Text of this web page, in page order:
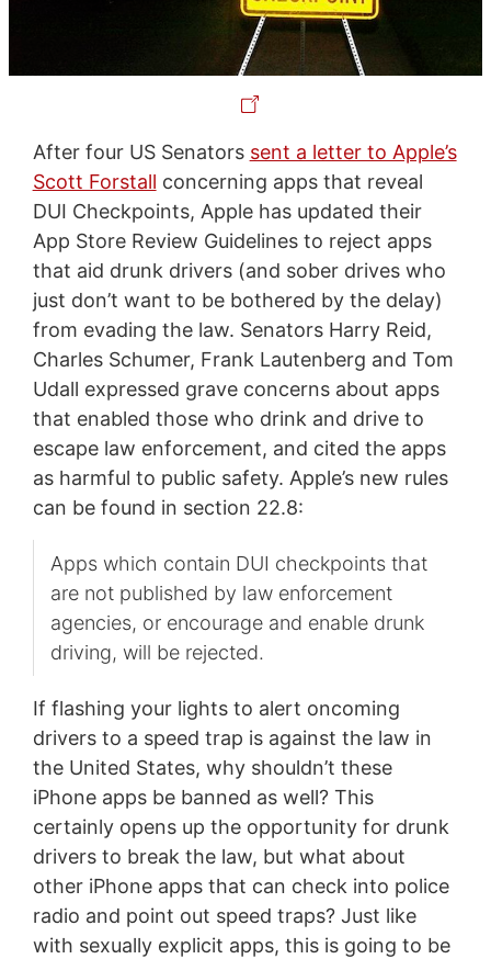
After four US Senators sent a letter to Apple’s
Scott Forstall concerning apps that reveal
DUI Checkpoints, Apple has updated their
App Store Review Guidelines to reject apps
that aid drunk drivers (and sober drives who
just don’t want to be bothered by the delay)
from evading the law. Senators Harry Reid,
Charles Schumer, Frank Lautenberg and Tom
Udall expressed grave concerns about apps
that enabled those who drink and drive to
escape law enforcement, and cited the apps
as harmful to public safety. Apple’s new rules
can be found in section 22.8:
Apps which contain DUI checkpoints that
are not published by law enforcement
agencies, or encourage and enable drunk
driving, will be rejected.
If flashing your lights to alert oncoming
drivers to a speed trap is against the law in
the United States, why shouldn’t these
iPhone apps be banned as well? This
certainly opens up the opportunity for drunk
drivers to break the law, but what about
other iPhone apps that can check into police
radio and point out speed traps? Just like
with sexually explicit apps, this is going to be